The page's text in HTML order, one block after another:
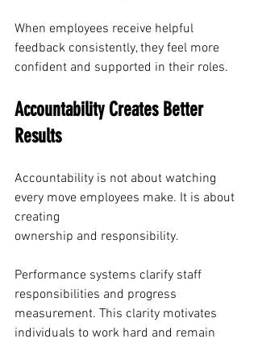
When employees receive helpful
feedback consistently, they feel more
confident and supported in their roles.
Accountability Creates Better
Results
Accountability is not about watching
every move employees make. It is about
creating
ownership and responsibility.
Performance systems clarify staff
responsibilities and progress
measurement. This clarity motivates
individuals to work hard and remain